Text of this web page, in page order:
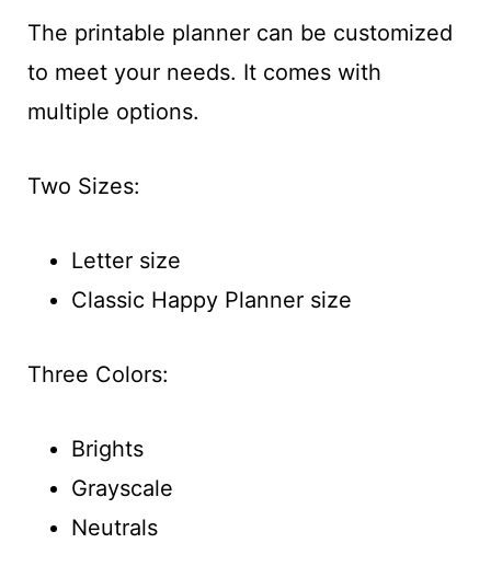
The printable planner can be customized
to meet your needs. It comes with
multiple options.
Two Sizes:
Letter size
Classic Happy Planner size
Three Colors:
Brights
Grayscale
Neutrals